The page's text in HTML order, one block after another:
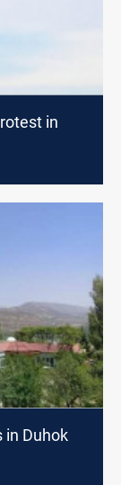
in
in Duhok